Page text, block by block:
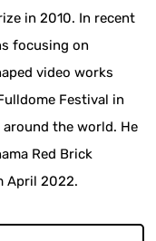
in 2010. In recent
focusing on
video works
Festival in
the world. He
Red Brick
April 2022.